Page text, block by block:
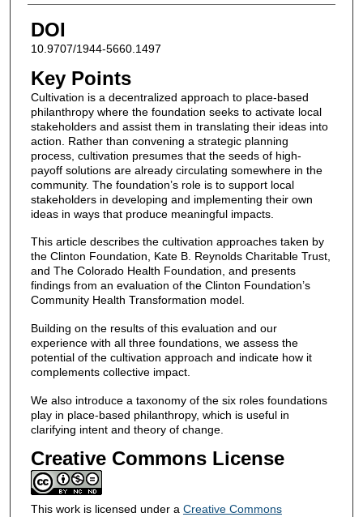
DOI
10.9707/1944-5660.1497
Key Points
Cultivation is a decentralized approach to place-based
philanthropy where the foundation seeks to activate local
stakeholders and assist them in translating their ideas into
action. Rather than convening a strategic planning
process, cultivation presumes that the seeds of high-
payoff solutions are already circulating somewhere in the
community. The foundation’s role is to support local
stakeholders in developing and implementing their own
ideas in ways that produce meaningful impacts.
This article describes the cultivation approaches taken by
the Clinton Foundation, Kate B. Reynolds Charitable Trust,
and The Colorado Health Foundation, and presents
findings from an evaluation of the Clinton Foundation’s
Community Health Transformation model.
Building on the results of this evaluation and our
experience with all three foundations, we assess the
potential of the cultivation approach and indicate how it
complements collective impact.
We also introduce a taxonomy of the six roles foundations
play in place-based philanthropy, which is useful in
clarifying intent and theory of change.
Creative Commons License
This work is licensed under a Creative Commons